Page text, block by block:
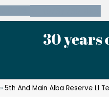
30 years
»5th And Main Alba Reserve Ll